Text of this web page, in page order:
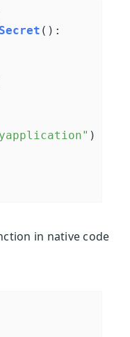
() :
)
in native code